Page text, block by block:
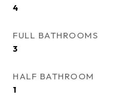
4
FULL BATHROOMS
3
HALF BATHROOM
1